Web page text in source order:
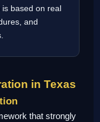
based on real
and
in Texas
that strongly